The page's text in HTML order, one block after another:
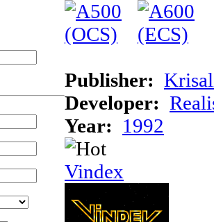
Publisher:
Developer:
Year: 1992
Vindex